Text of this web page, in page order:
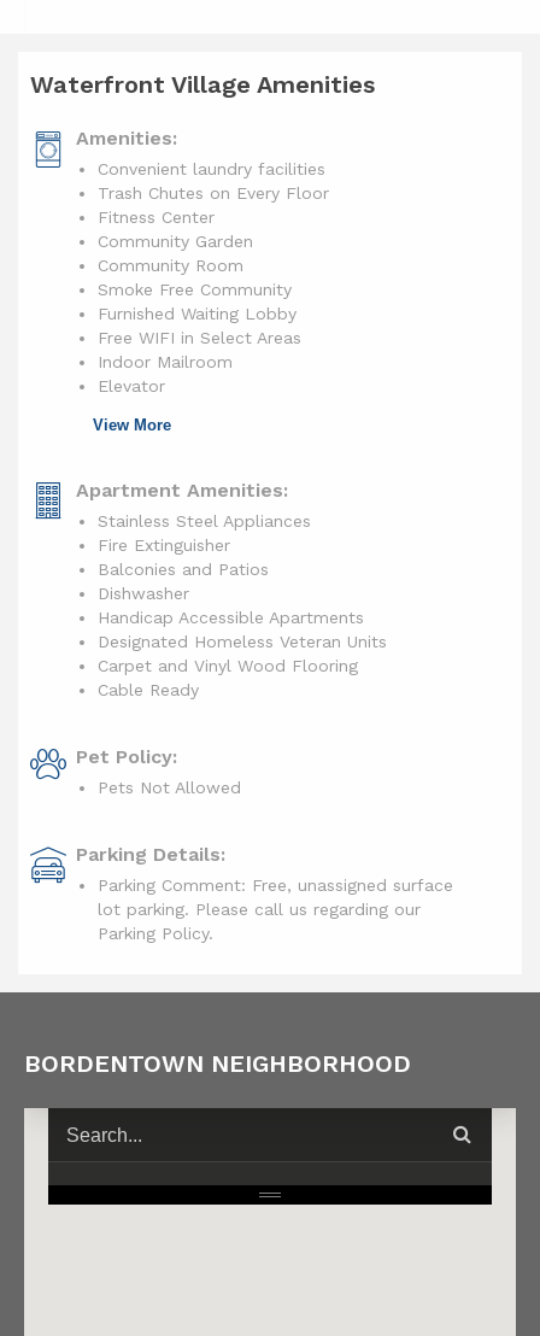
Waterfront Village Amenities
Amenities:
Convenient laundry facilities
Trash Chutes on Every Floor
Fitness Center
Community Garden
Community Room
Smoke Free Community
Furnished Waiting Lobby
Free WIFI in Select Areas
Indoor Mailroom
Elevator
View More
Apartment Amenities:
Stainless Steel Appliances
Fire Extinguisher
Balconies and Patios
Dishwasher
Handicap Accessible Apartments
Designated Homeless Veteran Units
Carpet and Vinyl Wood Flooring
Cable Ready
Pet Policy:
Pets Not Allowed
Parking Details:
Parking Comment: Free, unassigned surface
lot parking. Please call us regarding our
Parking Policy.
BORDENTOWN NEIGHBORHOOD